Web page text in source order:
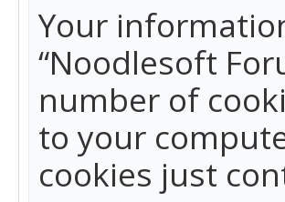
Your
“Noodlesoft
number of
to your
cookies just